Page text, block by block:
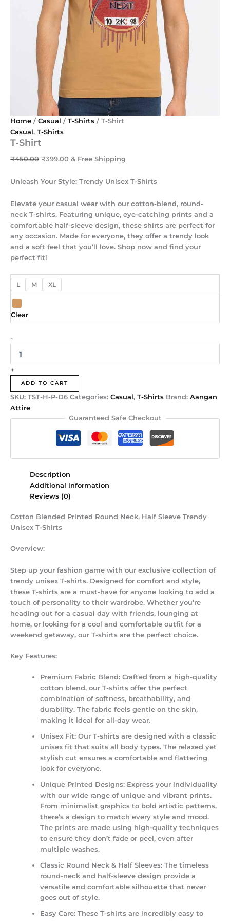
Home / Casual / T-Shirts / T-Shirt
Casual, T-Shirts
T-Shirt
₹450.00 ₹399.00 & Free Shipping
Unleash Your Style: Trendy Unisex T-Shirts
Elevate your casual wear with our cotton-blend, round-
neck T-shirts. Featuring unique, eye-catching prints and a
comfortable half-sleeve design, these shirts are perfect for
any occasion. Made for everyone, they offer a trendy look
and a soft feel that you’ll love. Shop now and find your
perfect fit!
L M XL
Clear
-
+
ADD TO CART
SKU: TST-H-P-D6 Categories: Casual, T-Shirts Brand: Aangan
Attire
Guaranteed Safe Checkout
Description
Additional information
Reviews (0)
Cotton Blended Printed Round Neck, Half Sleeve Trendy
Unisex T-Shirts
Overview:
Step up your fashion game with our exclusive collection of
trendy unisex T-shirts. Designed for comfort and style,
these T-shirts are a must-have for anyone looking to add a
touch of personality to their wardrobe. Whether you’re
heading out for a casual day with friends, lounging at
home, or looking for a cool and comfortable outfit for a
weekend getaway, our T-shirts are the perfect choice.
Key Features:
Premium Fabric Blend: Crafted from a high-quality
cotton blend, our T-shirts offer the perfect
combination of softness, breathability, and
durability. The fabric feels gentle on the skin,
making it ideal for all-day wear.
Unisex Fit: Our T-shirts are designed with a classic
unisex fit that suits all body types. The relaxed yet
stylish cut ensures a comfortable and flattering
look for everyone.
Unique Printed Designs: Express your individuality
with our wide range of unique and vibrant prints.
From minimalist graphics to bold artistic patterns,
there’s a design to match every style and mood.
The prints are made using high-quality techniques
to ensure they don’t fade or peel, even after
multiple washes.
Classic Round Neck & Half Sleeves: The timeless
round-neck and half-sleeve design provide a
versatile and comfortable silhouette that never
goes out of style.
Easy Care: These T-shirts are incredibly easy to